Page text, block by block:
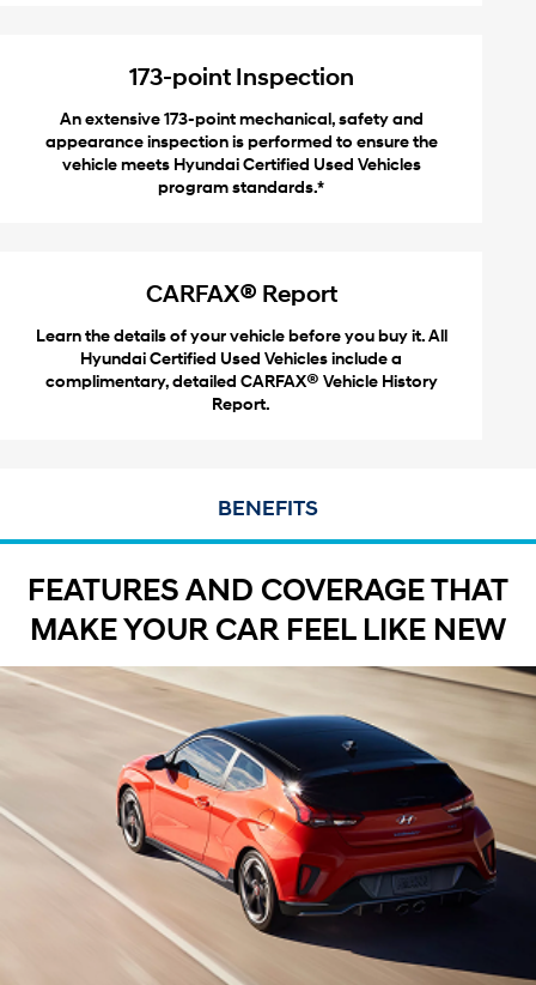
173-point Inspection
An extensive 173-point mechanical, safety and
appearance inspection is performed to ensure the
vehicle meets Hyundai Certified Used Vehicles
program standards.*
CARFAX® Report
Learn the details of your vehicle before you buy it. All
Hyundai Certified Used Vehicles include a
complimentary, detailed CARFAX® Vehicle History
Report.
BENEFITS
FEATURES AND COVERAGE THAT
MAKE YOUR CAR FEEL LIKE NEW